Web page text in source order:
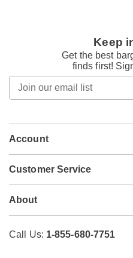
Keep
Get the best
finds first!
Account
Customer Service
About
Call Us: 1-855-680-7751